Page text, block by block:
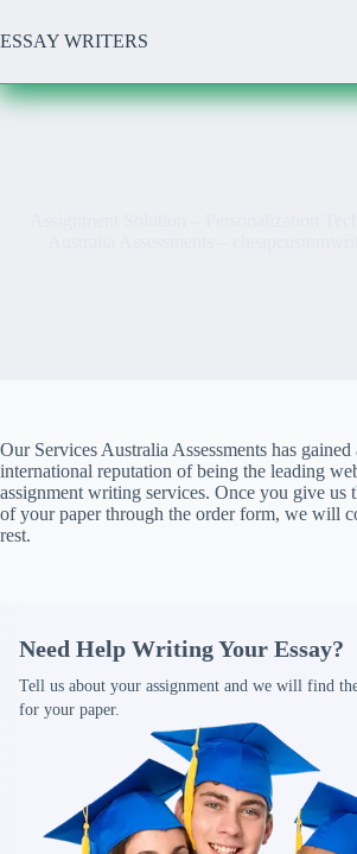
to
content
ESSAY WRITERS
Our Services Australia Assessments has gained
international reputation of being the leading
assignment writing services. Once you give us
of your paper through the order form, we will
rest.
Need Help Writing Your Essay?
Tell us about your assignment and we will find
for your paper.